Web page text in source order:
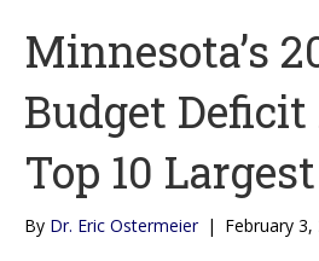
Minnesota’s
Budget
Top 10
By Dr. Eric Ostermeier | February 3,